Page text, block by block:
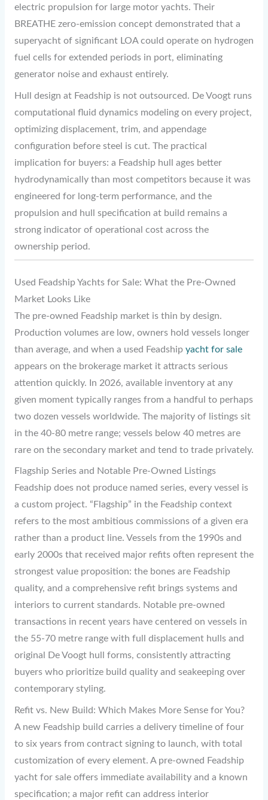
electric propulsion for large motor yachts. Their
BREATHE zero-emission concept demonstrated that a
superyacht of significant LOA could operate on hydrogen
fuel cells for extended periods in port, eliminating
generator noise and exhaust entirely.
Hull design at Feadship is not outsourced. De Voogt runs
computational fluid dynamics modeling on every project,
optimizing displacement, trim, and appendage
configuration before steel is cut. The practical
implication for buyers: a Feadship hull ages better
hydrodynamically than most competitors because it was
engineered for long-term performance, and the
propulsion and hull specification at build remains a
strong indicator of operational cost across the
ownership period.
Used Feadship Yachts for Sale: What the Pre-Owned
Market Looks Like
The pre-owned Feadship market is thin by design.
Production volumes are low, owners hold vessels longer
than average, and when a used Feadship yacht for sale
appears on the brokerage market it attracts serious
attention quickly. In 2026, available inventory at any
given moment typically ranges from a handful to perhaps
two dozen vessels worldwide. The majority of listings sit
in the 40-80 metre range; vessels below 40 metres are
rare on the secondary market and tend to trade privately.
Flagship Series and Notable Pre-Owned Listings
Feadship does not produce named series, every vessel is
a custom project. “Flagship” in the Feadship context
refers to the most ambitious commissions of a given era
rather than a product line. Vessels from the 1990s and
early 2000s that received major refits often represent the
strongest value proposition: the bones are Feadship
quality, and a comprehensive refit brings systems and
interiors to current standards. Notable pre-owned
transactions in recent years have centered on vessels in
the 55-70 metre range with full displacement hulls and
original De Voogt hull forms, consistently attracting
buyers who prioritize build quality and seakeeping over
contemporary styling.
Refit vs. New Build: Which Makes More Sense for You?
A new Feadship build carries a delivery timeline of four
to six years from contract signing to launch, with total
customization of every element. A pre-owned Feadship
yacht for sale offers immediate availability and a known
specification; a major refit can address interior